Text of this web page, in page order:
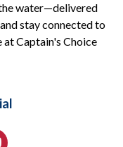
water—delivered
stay connected to
Captain's Choice